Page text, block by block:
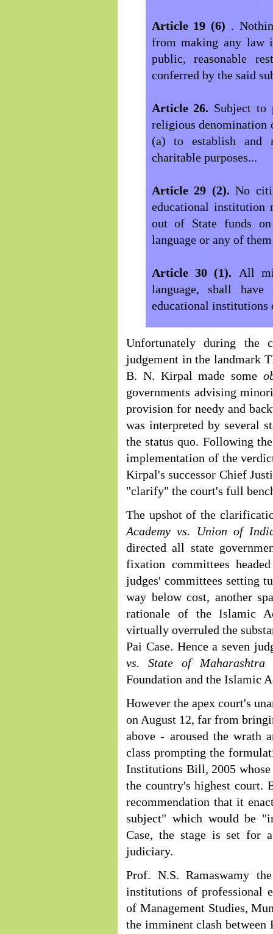
Article 19 (6) .
from making any law
public, reasonable
conferred by the said
Article 26. Subject to
religious denomination
(a) to establish and
charitable purposes...
Article 29 (2). No
educational institution
out of State funds
language or any of them
Article 30 (1).
All
language, shall
educational institutions
Unfortunately during the
judgement in the landmark
B. N. Kirpal made some
governments advising
provision for needy and
was interpreted by several
the status quo. Following
implementation of the
Kirpal's successor Chief
"clarify" the court's full
The upshot of the
Academy vs. Union of
directed all state
fixation committees
judges' committees setting
way below cost, another
rationale of the Islamic
virtually overruled the
Pai Case. Hence a seven
vs. State of Maharashtra
Foundation and the Islamic
However the apex court's
on August 12, far from
above - aroused the wrath
class prompting the
Institutions Bill, 2005
the country's highest court.
recommendation that it
subject" which would be
Case, the stage is set for
judiciary.
Prof. N.S. Ramaswamy
institutions of professional
of Management Studies,
the imminent clash between